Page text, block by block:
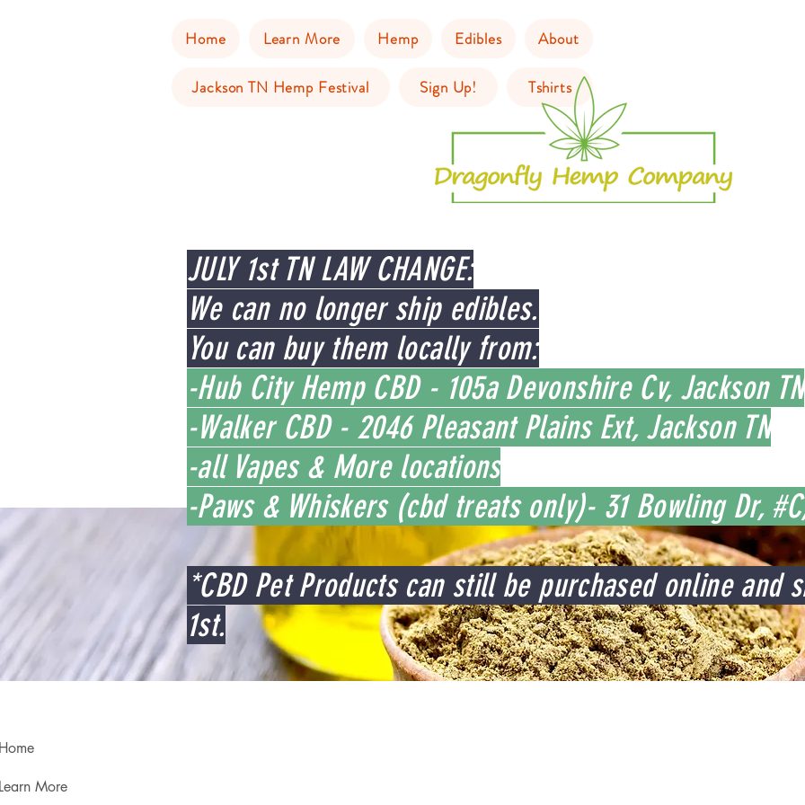
Home Learn More Hemp Edibles About
Jackson TN Hemp Festival Sign Up! Tshirts
JULY 1st TN LAW CHANGE:
We can no longer ship edibles.
You can buy them locally from:
-Hub City Hemp CBD - 105a Devonshire Cv, Jackson TN
-Walker CBD - 2046 Pleasant Plains Ext, Jackson TN
-all Vapes & More locations
-Paws & Whiskers (cbd treats only)- 31 Bowling Dr,
*CBD Pet Products can still be purchased online and
1st.
More